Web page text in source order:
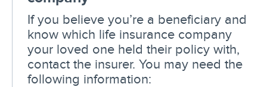
If you believe you’re a beneficiary and
know which life insurance company
your loved one held their policy with,
contact the insurer. You may need the
following information: